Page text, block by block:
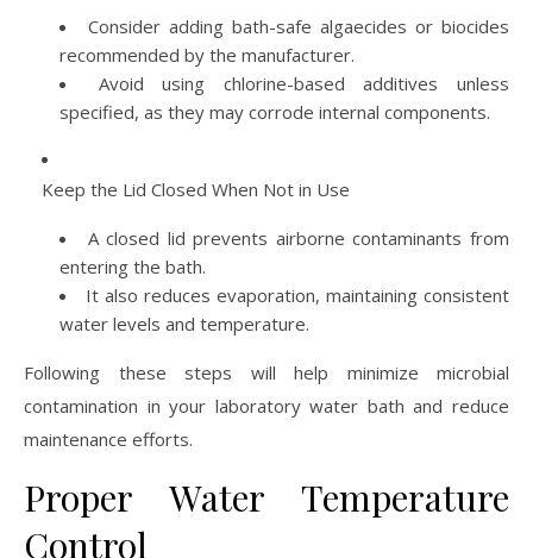
Consider adding bath-safe algaecides or biocides
recommended by the manufacturer.
Avoid using chlorine-based additives unless
specified, as they may corrode internal components.
Keep the Lid Closed When Not in Use
A closed lid prevents airborne contaminants from
entering the bath.
It also reduces evaporation, maintaining consistent
water levels and temperature.
Following these steps will help minimize microbial
contamination in your laboratory water bath and reduce
maintenance efforts.
Proper Water Temperature
Control